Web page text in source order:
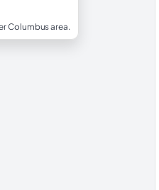
Columbus area.